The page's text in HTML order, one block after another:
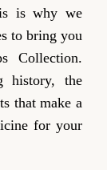
is why we
to bring you
Collection.
history, the
that make a
for your